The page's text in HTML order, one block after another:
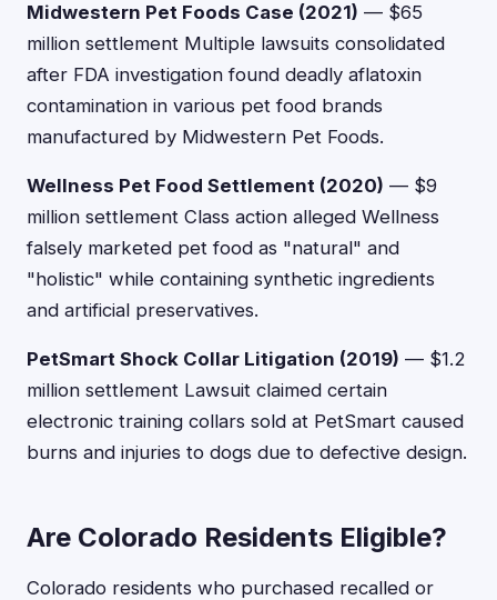
Midwestern Pet Foods Case (2021) — $65
million settlement Multiple lawsuits consolidated
after FDA investigation found deadly aflatoxin
contamination in various pet food brands
manufactured by Midwestern Pet Foods.
Wellness Pet Food Settlement (2020) — $9
million settlement Class action alleged Wellness
falsely marketed pet food as "natural" and
"holistic" while containing synthetic ingredients
and artificial preservatives.
PetSmart Shock Collar Litigation (2019) — $1.2
million settlement Lawsuit claimed certain
electronic training collars sold at PetSmart caused
burns and injuries to dogs due to defective design.
Are Colorado Residents Eligible?
Colorado residents who purchased recalled or